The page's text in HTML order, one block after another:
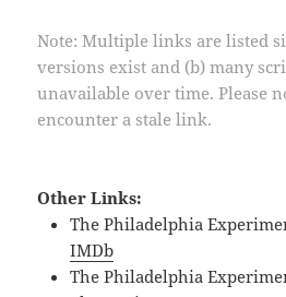
Note: Multiple links are listed
versions exist and (b) many
unavailable over time. Please
encounter a stale link.
Other Links:
The Philadelphia
IMDb
The Philadelphia